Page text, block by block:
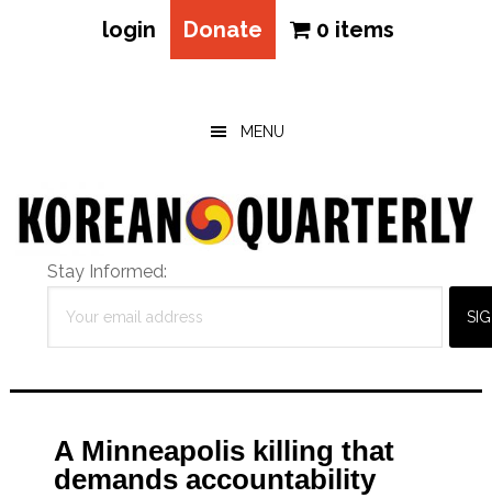
login Donate 0 items
MENU
Stay Informed:
A Minneapolis killing that
demands accountability